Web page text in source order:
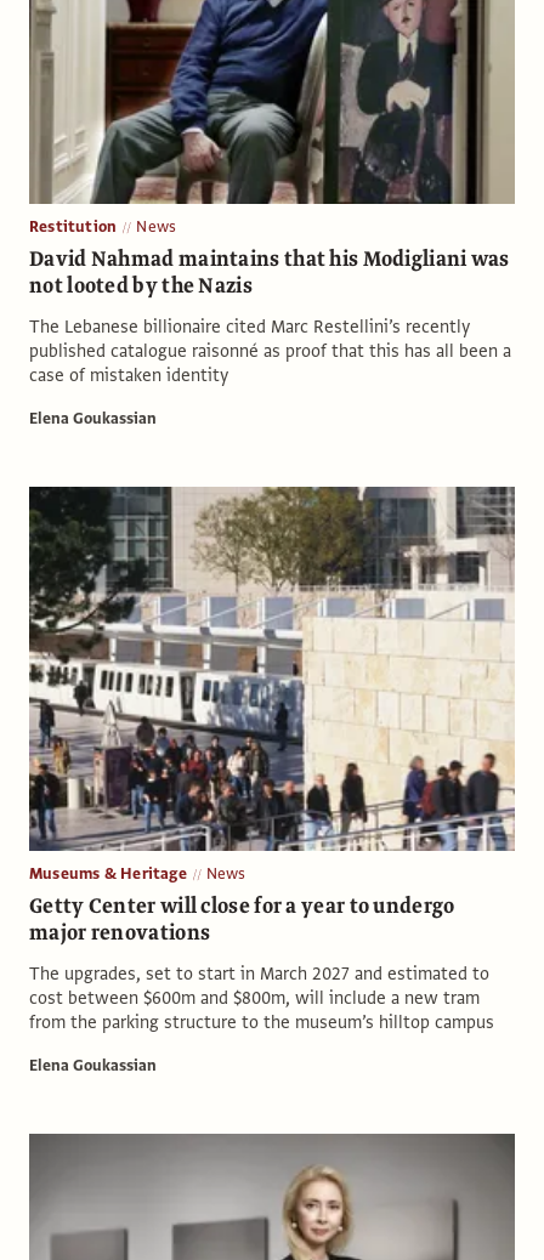
Restitution News
David Nahmad maintains that his Modigliani was
not looted by the Nazis
The Lebanese billionaire cited Marc Restellini’s recently
published catalogue raisonné as proof that this has all been a
case of mistaken identity
Elena Goukassian
Museums & Heritage News
Getty Center will close for a year to undergo
major renovations
The upgrades, set to start in March 2027 and estimated to
cost between $600m and $800m, will include a new tram
from the parking structure to the museum’s hilltop campus
Elena Goukassian